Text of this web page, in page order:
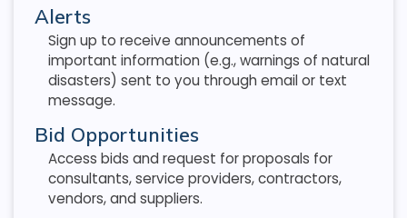
Alerts
Sign up to receive announcements of
important information (e.g., warnings of natural
disasters) sent to you through email or text
message.
Bid Opportunities
Access bids and request for proposals for
consultants, service providers, contractors,
vendors, and suppliers.